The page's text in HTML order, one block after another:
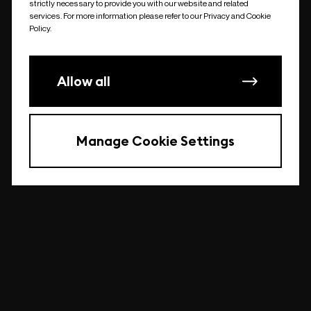
undefined
strictly necessary to provide you with our website and related
services. For more information please refer to our Privacy and Cookie
Policy.
Allow all
Manage Cookie Settings